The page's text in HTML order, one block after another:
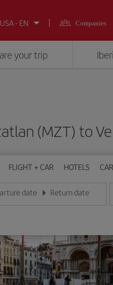
USA - EN Companies
your trip
(MZT) to
FLIGHT + CAR HOTELS
date
date in day/month/year format
Return date
Enter the date in day/